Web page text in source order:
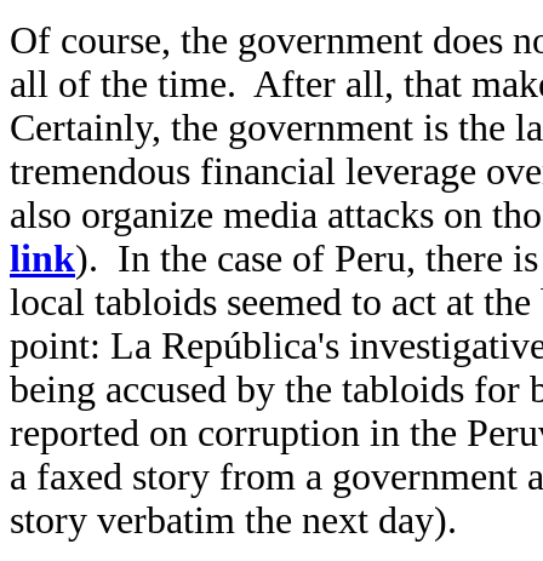
Of course, the government does
all of the time. After all, that
Certainly, the government is the
tremendous financial leverage
also organize media attacks on
link). In the case of Peru, there
local tabloids seemed to act at
point: La República's
being accused by the tabloids for
reported on corruption in the
a faxed story from a government
story verbatim the next day).